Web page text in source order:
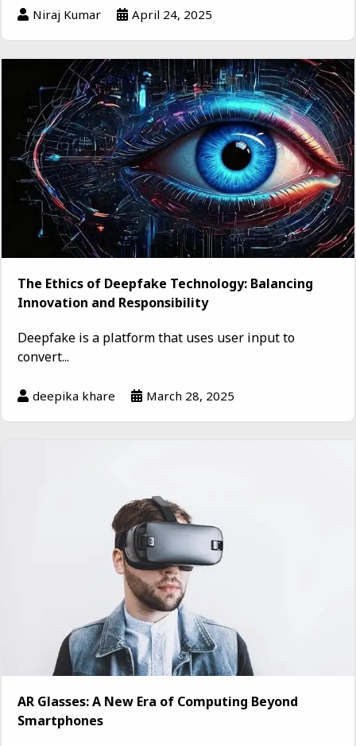
Niraj Kumar April 24, 2025
The Ethics of Deepfake Technology: Balancing
Innovation and Responsibility
Deepfake is a platform that uses user input to
convert...
deepika khare March 28, 2025
AR Glasses: A New Era of Computing Beyond
Smartphones